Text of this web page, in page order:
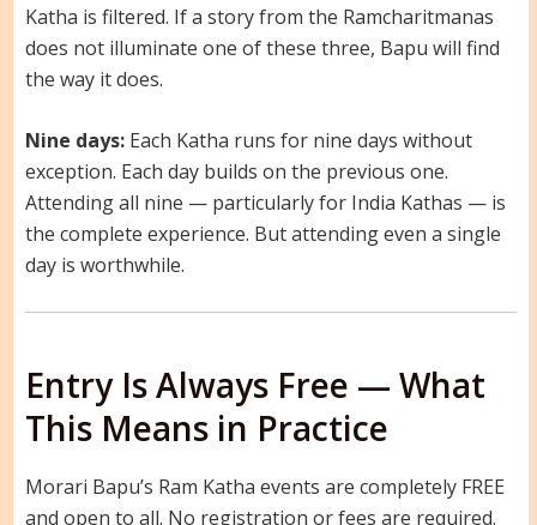
Katha is filtered. If a story from the Ramcharitmanas
does not illuminate one of these three, Bapu will find
the way it does.
Nine days:Each Katha runs for nine days without
exception. Each day builds on the previous one.
Attending all nine — particularly for India Kathas — is
the complete experience. But attending even a single
day is worthwhile.
Entry Is Always Free — What
This Means in Practice
Morari Bapu’s Ram Katha events are completely FREE
and open to all. No registration or fees are required.